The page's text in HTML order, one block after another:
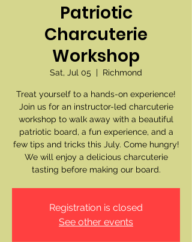
Patriotic
Charcuterie
Workshop
Sat, Jul 05
  |
Richmond
Treat yourself to a hands-on experience!
Join us for an instructor-led charcuterie
workshop to walk away with a beautiful
patriotic board, a fun experience, and a
few tips and tricks this July. Come hungry!
We will enjoy a delicious charcuterie
tasting before making our board.
Registration is closed
See other events